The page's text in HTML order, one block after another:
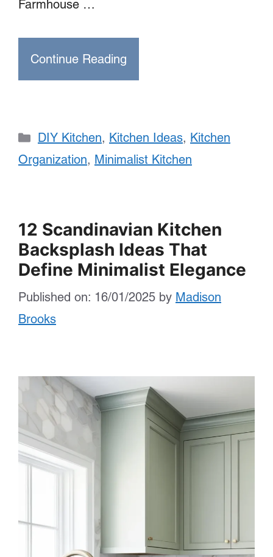
Farmhouse …
Continue Reading
Categories
DIY Kitchen, Kitchen Ideas, Kitchen
Organization, Minimalist Kitchen
12 Scandinavian Kitchen
Backsplash Ideas That
Define Minimalist Elegance
Published on: 16/01/2025 by Madison
Brooks